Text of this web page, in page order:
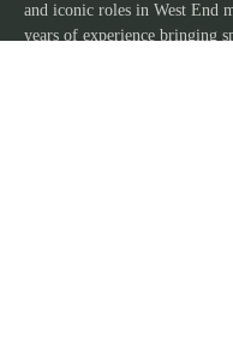
and iconic roles in West End
years of experience bringing